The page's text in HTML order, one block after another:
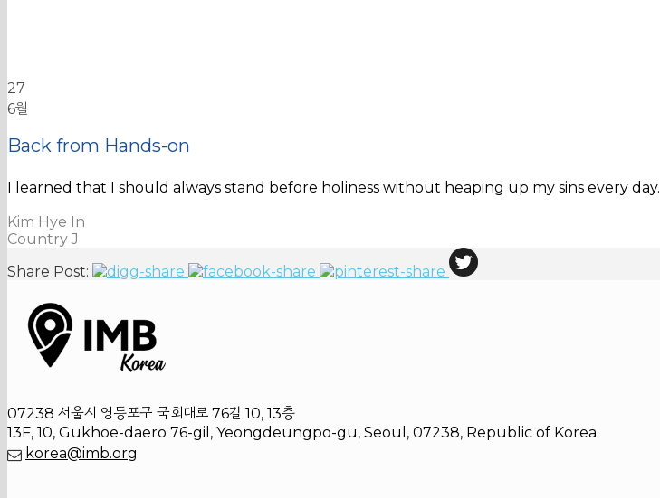
27
6월
Back from Hands-on
I learned that I should always stand before holiness without heaping up my sins every day.
Kim Hye In
Country J
Share Post:
07238 서울시 영등포구 국회대로 76길 10, 13층
13F, 10, Gukhoe-daero 76-gil, Yeongdeungpo-gu, Seoul, 07238, Republic of Korea
korea@imb.org